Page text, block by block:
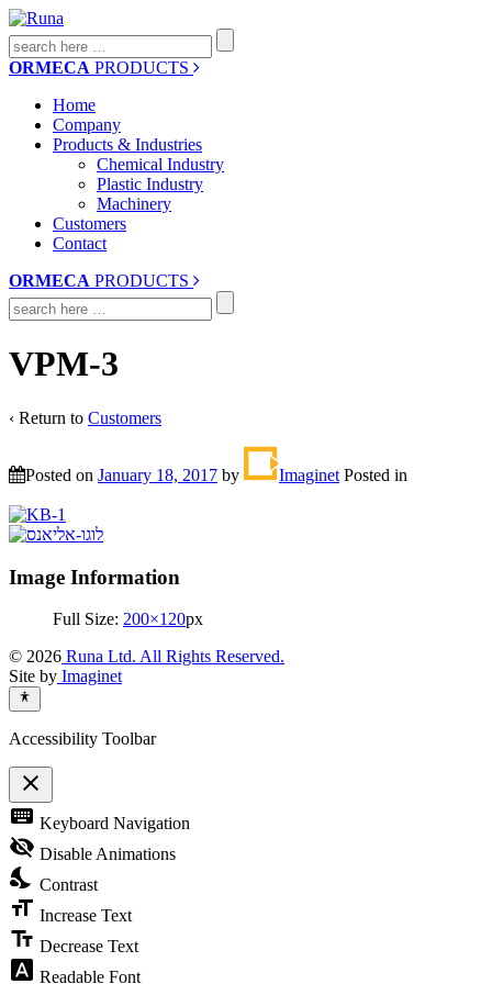
Search
for:
ORMECA PRODUCTS
Home
Company
Products & Industries
Chemical Industry
Plastic Industry
Machinery
Customers
Contact
ORMECA PRODUCTS
Search
for:
VPM-3
‹ Return to Customers
Posted on January 18, 2017 by Imaginet Posted in
Image Information
Full Size: 200×120px
© 2026 Runa Ltd. All Rights Reserved.
Site by Imaginet
Accessibility Toolbar
close
Toggle
the
visibility
of
Accessibility
Toolbar
keyboard Keyboard Navigation
visibility_off Disable Animations
nights_stay Contrast
format_size Increase Text
text_fields Decrease Text
font_download Readable Font